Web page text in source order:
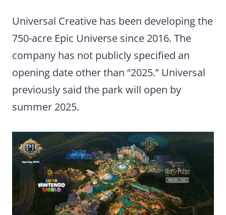
Universal Creative has been developing the
750-acre Epic Universe since 2016. The
company has not publicly specified an
opening date other than “2025.” Universal
previously said the park will open by
summer 2025.